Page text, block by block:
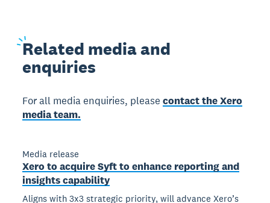
Related media and
enquiries
For all media enquiries, pleasecontact the Xero
media team.
Media release
Xero to acquire Syft to enhance reporting and
insights capability
Aligns with 3x3 strategic priority, will advance Xero’s